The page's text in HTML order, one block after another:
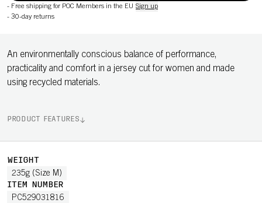
- Free shipping for POC Members in the EU Sign up
- 30-day returns
An environmentally conscious balance of performance,
practicality and comfort in a jersey cut for women and made
using recycled materials.
PRODUCT FEATURES
WEIGHT
235g (Size M)
ITEM NUMBER
PC529031816